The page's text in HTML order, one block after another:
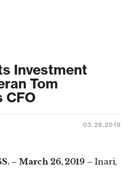
Investment
Tom
CFO
03.26.2019
– March 26, 2019 – Inari,